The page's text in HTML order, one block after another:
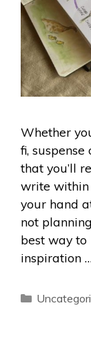
Whether
fi, suspense
that you’ll
write within
your hand
not
best way to
inspiration